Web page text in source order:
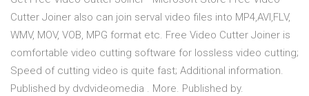
Cutter Joiner also can join serval video files into MP4,AVI,FLV,
WMV, MOV, VOB, MPG format etc. Free Video Cutter Joiner is
comfortable video cutting software for lossless video cutting;
Speed of cutting video is quite fast; Additional information.
Published by dvdvideomedia . More. Published by.